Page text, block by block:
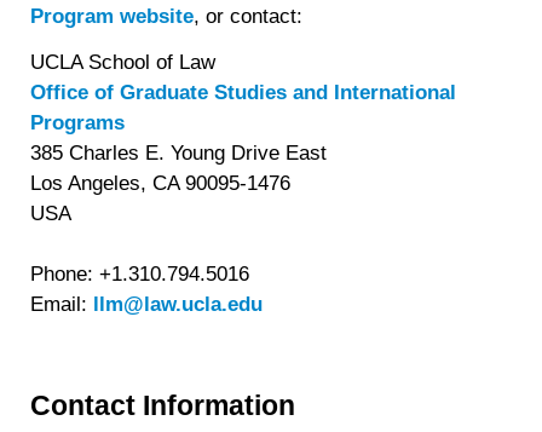
Program website, or contact:
UCLA School of Law
Office of Graduate Studies and International
Programs
385 Charles E. Young Drive East
Los Angeles, CA 90095-1476
USA
Phone: +1.310.794.5016
Email: llm@law.ucla.edu
Contact Information